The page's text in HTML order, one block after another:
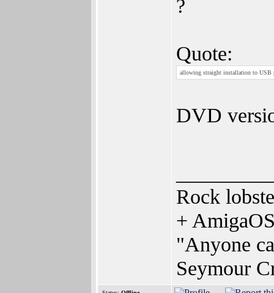
?
Quote:
allowing straight installation to USB
DVD
Rock
+
"Anyone
Seymour